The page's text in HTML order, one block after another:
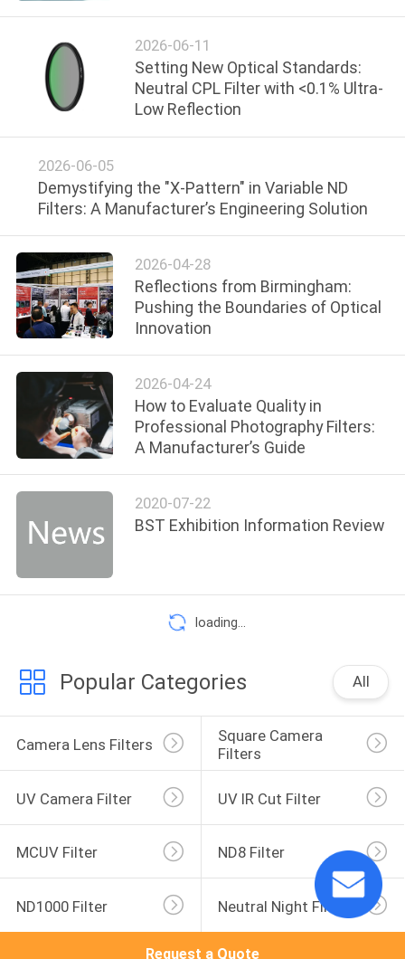
SITEMAP
PRIVACY
POLICY
2026-06-11
Setting New Optical Standards:
Neutral CPL Filter with <0.1% Ultra-
Low Reflection
2026-06-05
Demystifying the "X-Pattern" in Variable ND
Filters: A Manufacturer’s Engineering Solution
2026-04-28
Reflections from Birmingham:
Pushing the Boundaries of Optical
Innovation
2026-04-24
How to Evaluate Quality in
Professional Photography Filters:
A Manufacturer’s Guide
2020-07-22
BST Exhibition Information Review
loading...
Popular Categories All
Camera Lens Filters
Square Camera
Filters
UV Camera Filter UV IR Cut Filter
MCUV Filter ND8 Filter
ND1000 Filter Neutral Night Filter
Request a Quote